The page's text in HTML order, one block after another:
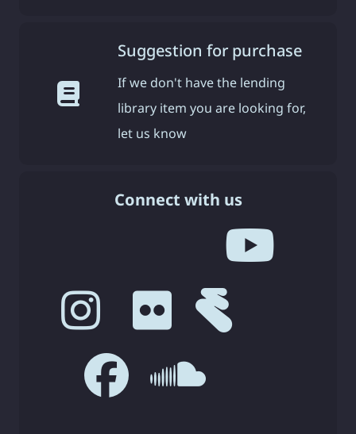
Suggestion for purchase
If we don't have the lending
library item you are looking for,
let us know
Connect with us